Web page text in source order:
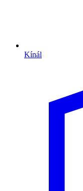
Kínál